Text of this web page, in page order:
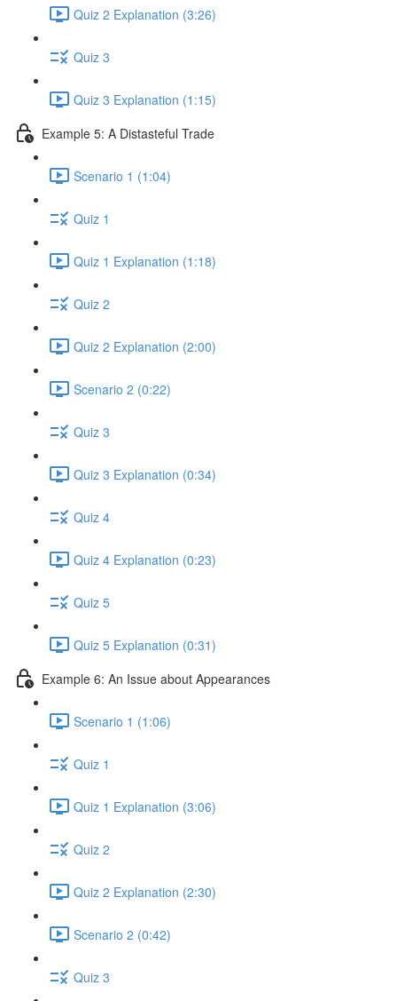
Quiz 2 Explanation (3:26)
Quiz 3
Quiz 3 Explanation (1:15)
Example 5: A Distasteful Trade
Scenario 1 (1:04)
Quiz 1
Quiz 1 Explanation (1:18)
Quiz 2
Quiz 2 Explanation (2:00)
Scenario 2 (0:22)
Quiz 3
Quiz 3 Explanation (0:34)
Quiz 4
Quiz 4 Explanation (0:23)
Quiz 5
Quiz 5 Explanation (0:31)
Example 6: An Issue about Appearances
Scenario 1 (1:06)
Quiz 1
Quiz 1 Explanation (3:06)
Quiz 2
Quiz 2 Explanation (2:30)
Scenario 2 (0:42)
Quiz 3